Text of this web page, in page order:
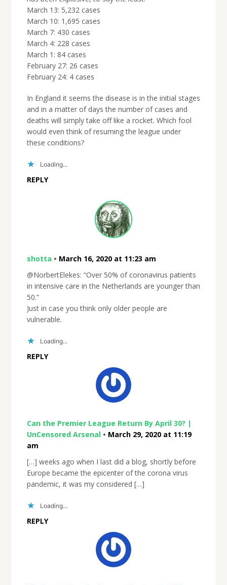
March 13: 5,232 cases
March 10: 1,695 cases
March 7: 430 cases
March 4: 228 cases
March 1: 84 cases
February 27: 26 cases
February 24: 4 cases
In England it seems the disease is in the initial stages
and in a matter of days the number of cases and
deaths will simply take off like a rocket. Which fool
would even think of resuming the league under
these conditions?
Loading...
REPLY
shotta • March 16, 2020 at 11:23 am
@NorbertElekes: “Over 50% of coronavirus patients
in intensive care in the Netherlands are younger than
50.”
Just in case you think only older people are
vulnerable.
Loading...
REPLY
Can the Premier League Return By April 30? |
UnCensored Arsenal• March 29, 2020 at 11:19
am
[…] weeks ago when I last did a blog, shortly before
Europe became the epicenter of the corona virus
pandemic, it was my considered […]
Loading...
REPLY